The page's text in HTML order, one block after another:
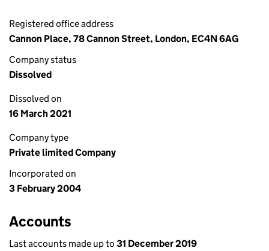
Registered office address
Cannon Place, 78 Cannon Street, London, EC4N 6AG
Company status
Dissolved
Dissolved on
16 March 2021
Company type
Private limited Company
Incorporated on
3 February 2004
Accounts
Last accounts made up to 31 December 2019